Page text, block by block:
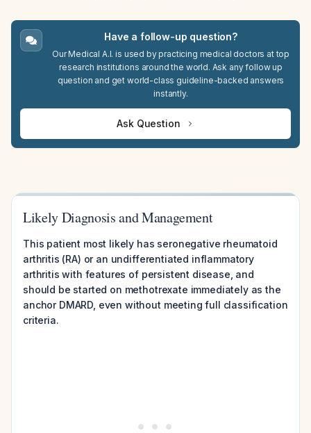
Have a follow-up question?
Our Medical A.I. is used by practicing medical doctors at top
research institutions around the world. Ask any follow up
question and get world-class guideline-backed answers
instantly.
Ask Question
Likely Diagnosis and Management
This patient most likely has seronegative rheumatoid
arthritis (RA) or an undifferentiated inflammatory
arthritis with features of persistent disease, and
should be started on methotrexate immediately as the
anchor DMARD, even without meeting full classification
criteria.